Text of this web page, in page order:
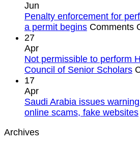
Jun
Penalty enforcement for
a permit begins Comments
27
Apr
Not permissible to perform
Council of Senior Scholars
17
Apr
Saudi Arabia issues
online scams, fake websites
Archives